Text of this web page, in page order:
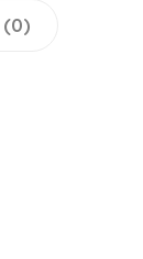
(0)